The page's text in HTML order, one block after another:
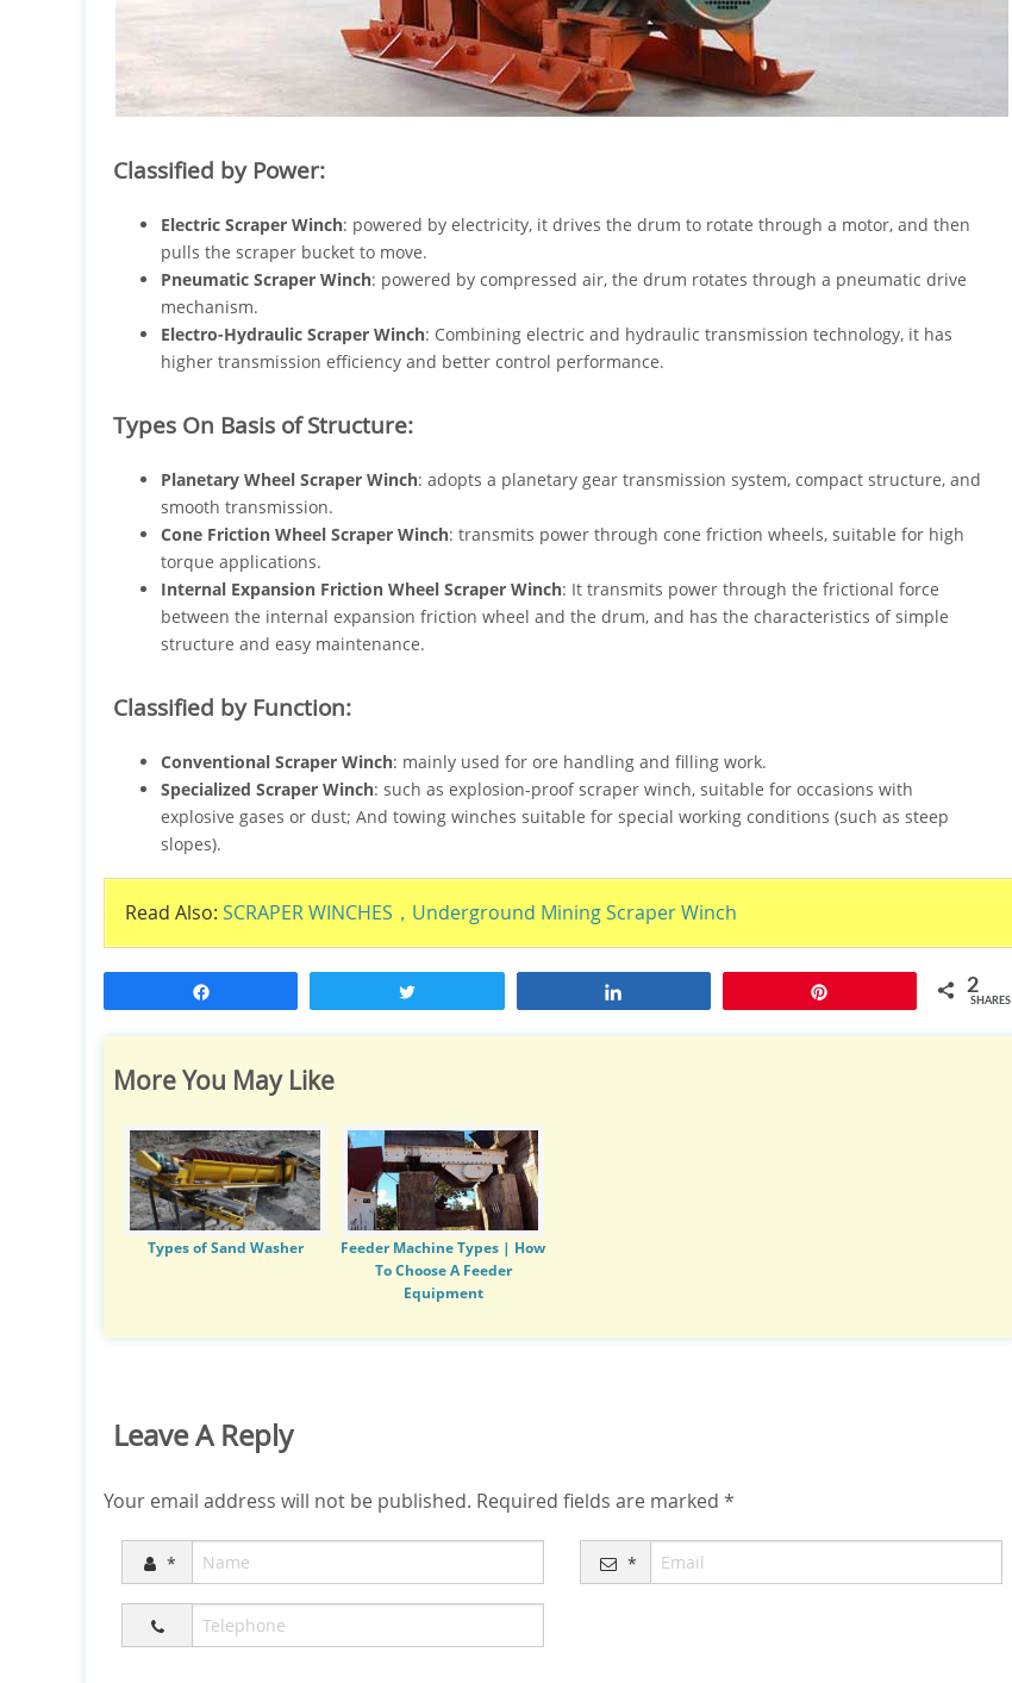
Classified by Power:
Electric Scraper Winch: powered by electricity, it drives the drum to rotate through a motor, and then
pulls the scraper bucket to move.
Pneumatic Scraper Winch: powered by compressed air, the drum rotates through a pneumatic drive
mechanism.
Electro-Hydraulic Scraper Winch: Combining electric and hydraulic transmission technology, it has
higher transmission efficiency and better control performance.
Types On Basis of Structure:
Planetary Wheel Scraper Winch: adopts a planetary gear transmission system, compact structure, and
smooth transmission.
Cone Friction Wheel Scraper Winch: transmits power through cone friction wheels, suitable for high
torque applications.
Internal Expansion Friction Wheel Scraper Winch: It transmits power through the frictional force
between the internal expansion friction wheel and the drum, and has the characteristics of simple
structure and easy maintenance.
Classified by Function:
Conventional Scraper Winch: mainly used for ore handling and filling work.
Specialized Scraper Winch: such as explosion-proof scraper winch, suitable for occasions with
explosive gases or dust; And towing winches suitable for special working conditions (such as steep
slopes).
Read Also: SCRAPER WINCHES，Underground Mining Scraper Winch
2
SHARES
More You May Like
Types of Sand Washer
Feeder Machine Types | How
To Choose A Feeder
Equipment
Leave A Reply
Your email address will not be published. Required fields are marked *
* *